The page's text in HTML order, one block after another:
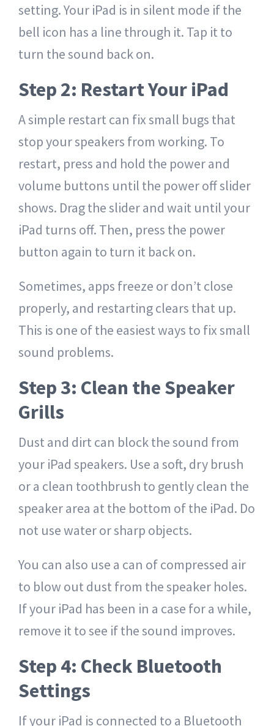
setting. Your iPad is in silent mode if the
bell icon has a line through it. Tap it to
turn the sound back on.
Step 2: Restart Your iPad
A simple restart can fix small bugs that
stop your speakers from working. To
restart, press and hold the power and
volume buttons until the power off slider
shows. Drag the slider and wait until your
iPad turns off. Then, press the power
button again to turn it back on.
Sometimes, apps freeze or don’t close
properly, and restarting clears that up.
This is one of the easiest ways to fix small
sound problems.
Step 3: Clean the Speaker
Grills
Dust and dirt can block the sound from
your iPad speakers. Use a soft, dry brush
or a clean toothbrush to gently clean the
speaker area at the bottom of the iPad. Do
not use water or sharp objects.
You can also use a can of compressed air
to blow out dust from the speaker holes.
If your iPad has been in a case for a while,
remove it to see if the sound improves.
Step 4: Check Bluetooth
Settings
If your iPad is connected to a Bluetooth